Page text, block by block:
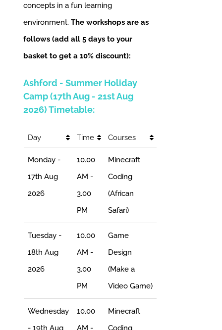
concepts in a fun learning
environment. The workshops are as
follows (add all 5 days to your
basket to get a 10% discount):
Ashford - Summer Holiday
Camp (17th Aug - 21st Aug
2026) Timetable:
Day Time Courses
Monday -
17th Aug
2026
10.00
AM -
3.00
PM
Minecraft
Coding
(African
Safari)
Tuesday -
18th Aug
2026
10.00
AM -
3.00
PM
Game
Design
(Make a
Video Game)
Wednesday
- 19th Aug
10.00
AM -
Minecraft
Coding